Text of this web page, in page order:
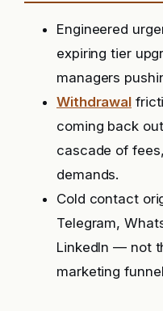
Engineered
expiring tier
managers
Withdrawal
coming back
cascade of
demands.
Cold contact
Telegram,
LinkedIn — not
marketing